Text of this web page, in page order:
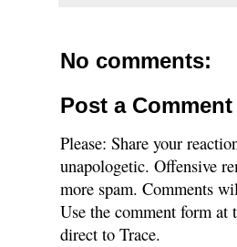
No comments:
Post a Comment
Please: Share your
unapologetic. Offensive
more spam. Comments
Use the comment form
direct to Trace.